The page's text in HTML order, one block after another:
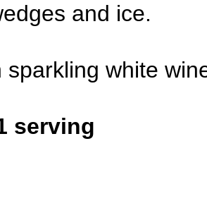
and ice.
sparkling white
serving